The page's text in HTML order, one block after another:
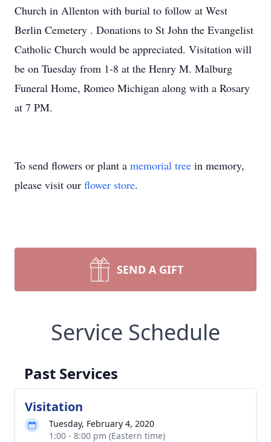
Church in Allenton with burial to follow at West
Berlin Cemetery . Donations to St John the Evangelist
Catholic Church would be appreciated. Visitation will
be on Tuesday from 1-8 at the Henry M. Malburg
Funeral Home, Romeo Michigan along with a Rosary
at 7 PM.
To send flowers or plant a memorial tree in memory,
please visit our flower store.
SEND A GIFT
Service Schedule
Past Services
Visitation
Tuesday, February 4, 2020
1:00 - 8:00 pm (Eastern time)